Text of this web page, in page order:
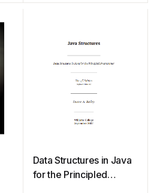
Data Structures in Java
for the Principled